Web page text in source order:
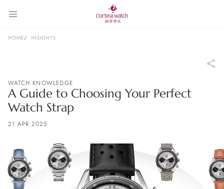
HOME INSIGHTS
WATCH KNOWLEDGE
A Guide to Choosing Your Perfect
Watch Strap
21 APR 2025